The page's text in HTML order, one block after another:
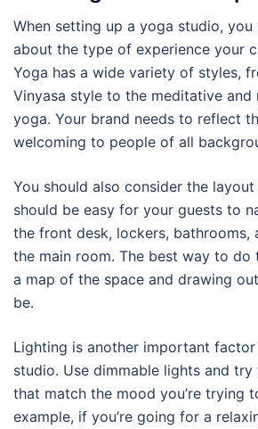
When setting up a yoga studio,
about the type of experience your
Yoga has a wide variety of styles,
Vinyasa style to the meditative and
yoga. Your brand needs to reflect
welcoming to people of all
You should also consider the
should be easy for your guests to
the front desk, lockers, bathrooms,
the main room. The best way to do
a map of the space and drawing
be.
Lighting is another important
studio. Use dimmable lights and
that match the mood you’re trying
example, if you’re going for a